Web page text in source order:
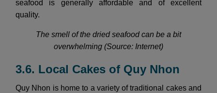
seafood is generally affordable and of excellent
quality.
The smell of the dried seafood can be a bit
overwhelming (Source: Internet)
3.6. Local Cakes of Quy Nhon
Quy Nhon is home to a variety of traditional cakes and